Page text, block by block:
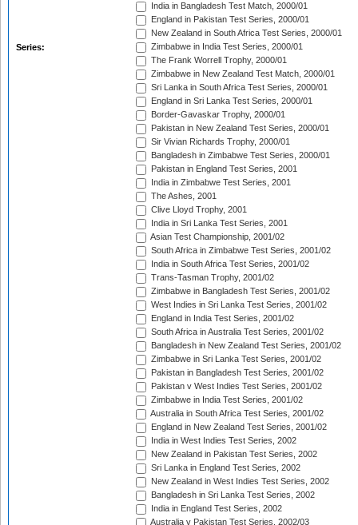
Series:
India in Bangladesh Test Match, 2000/01
England in Pakistan Test Series, 2000/01
New Zealand in South Africa Test Series, 2000/01
Zimbabwe in India Test Series, 2000/01
The Frank Worrell Trophy, 2000/01
Zimbabwe in New Zealand Test Match, 2000/01
Sri Lanka in South Africa Test Series, 2000/01
England in Sri Lanka Test Series, 2000/01
Border-Gavaskar Trophy, 2000/01
Pakistan in New Zealand Test Series, 2000/01
Sir Vivian Richards Trophy, 2000/01
Bangladesh in Zimbabwe Test Series, 2000/01
Pakistan in England Test Series, 2001
India in Zimbabwe Test Series, 2001
The Ashes, 2001
Clive Lloyd Trophy, 2001
India in Sri Lanka Test Series, 2001
Asian Test Championship, 2001/02
South Africa in Zimbabwe Test Series, 2001/02
India in South Africa Test Series, 2001/02
Trans-Tasman Trophy, 2001/02
Zimbabwe in Bangladesh Test Series, 2001/02
West Indies in Sri Lanka Test Series, 2001/02
England in India Test Series, 2001/02
South Africa in Australia Test Series, 2001/02
Bangladesh in New Zealand Test Series, 2001/02
Zimbabwe in Sri Lanka Test Series, 2001/02
Pakistan in Bangladesh Test Series, 2001/02
Pakistan v West Indies Test Series, 2001/02
Zimbabwe in India Test Series, 2001/02
Australia in South Africa Test Series, 2001/02
England in New Zealand Test Series, 2001/02
India in West Indies Test Series, 2002
New Zealand in Pakistan Test Series, 2002
Sri Lanka in England Test Series, 2002
New Zealand in West Indies Test Series, 2002
Bangladesh in Sri Lanka Test Series, 2002
India in England Test Series, 2002
Australia v Pakistan Test Series, 2002/03